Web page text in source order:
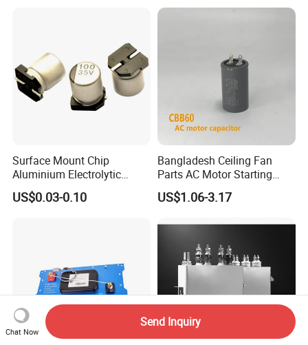
Surface Mount Chip
Aluminium Electrolytic
Capacitor 220UF 35V 105°C
2000h RoHS Compliant
US$0.03-0.10
Bangladesh Ceiling Fan
Parts AC Motor Starting
Cbb60 Metallized Thin Film
Capacitor
US$1.06-3.17
Chat Now
Send Inquiry